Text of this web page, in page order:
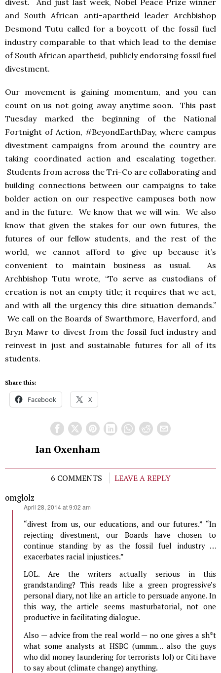
and South African anti-apartheid leader Archbishop
Desmond Tutu called for a boycott of the fossil fuel
industry comparable to that which lead to the demise
of South African apartheid, publicly endorsing fossil fuel
divestment.
Our movement is gaining momentum, and you can
count on us not going away anytime soon. This past
Tuesday marked the beginning of the National
Fortnight of Action, #BeyondEarthDay, where campus
divestment campaigns from around the country are
taking coordinated action and escalating together.
Students from across the Tri-Co are collaborating and
building connections between our campaigns to take
bolder action on our respective campuses both now
and in the future. We know that we will win. We also
know that given the stakes for our own futures, the
futures of our fellow students, and the rest of the
world, we cannot afford to give up because it’s
convenient to maintain business as usual. As
Archbishop Tutu wrote, “To serve as custodians of
creation is not an empty title; it requires that we act,
and with all the urgency this dire situation demands.”
We call on the Boards of Swarthmore, Haverford, and
Bryn Mawr to divest from the fossil fuel industry and
reinvest in just and sustainable futures for all of its
students.
Share this:
Facebook X
Ian Oxenham
6 COMMENTS
LEAVE A REPLY
omglolz
April 28, 2014 at 9:02 am
“divest from us, our educations, and our futures.” “In
rejecting divestment, our Boards have chosen to
continue standing by as the fossil fuel industry …
exacerbates racial injustices.”
LOL. Are the writers actually serious in this
grandstanding? This reads like a green progressive’s
personal diary, not like an article to persuade anyone. In
this way, the article seems masturbatorial, not one
productive in facilitating dialogue.
Also — advice from the real world — no one gives a sh*t
what some analysts at HSBC (ummm… also the guys
who did money laundering for terrorists lol) or Citi have
to say about (climate change) anything.